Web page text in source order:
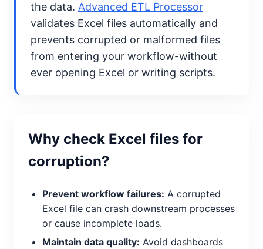
the data. Advanced ETL Processor
validates Excel files automatically and
prevents corrupted or malformed files
from entering your workflow-without
ever opening Excel or writing scripts.
Why check Excel files for
corruption?
Prevent workflow failures: A corrupted
Excel file can crash downstream processes
or cause incomplete loads.
Maintain data quality: Avoid dashboards